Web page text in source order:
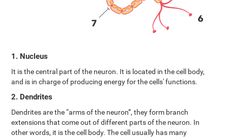
1. Nucleus
It is the central part of the neuron. It is located in the cell body,
and is in charge of producing energy for the cells' functions.
2. Dendrites
Dendrites are the “arms of the neuron”, they form branch
extensions that come out of different parts of the neuron. In
other words, it is the cell body. The cell usually has many